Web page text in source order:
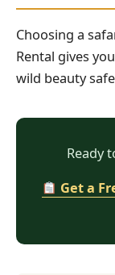
Choosing a
Rental gives
wild beauty
Ready
Get a